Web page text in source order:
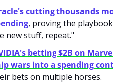
cutting thousands
, proving the
new stuff, repeat."
betting $2B on
wars into a spending
bets on multiple horses.